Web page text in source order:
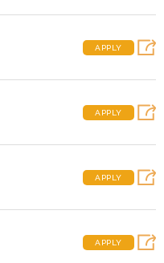
APPLY
APPLY
APPLY
APPLY